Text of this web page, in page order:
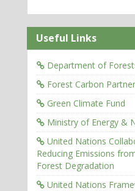
Useful Links
Department of
Forest Carbon
Green Climate Fund
Ministry of Energy &
United Nations
Reducing Emissions
Forest Degradation
United Nations